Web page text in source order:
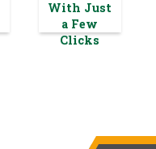
With Just
a Few
Clicks